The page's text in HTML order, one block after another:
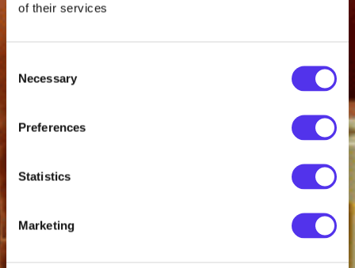
of their services
Selection
Necessary
Preferences
Statistics
Marketing